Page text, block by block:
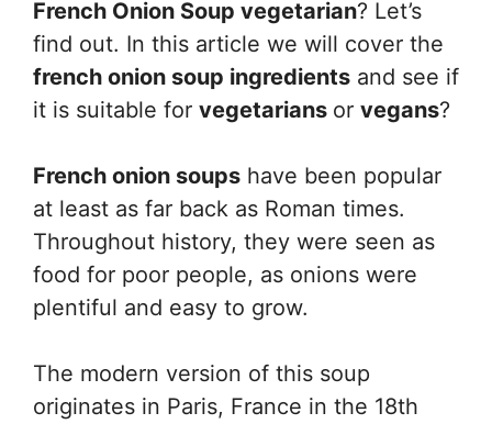
French Onion Soup vegetarian? Let’s
find out. In this article we will cover the
french onion soup ingredients and see if
it is suitable for vegetarians or vegans?
French onion soups have been popular
at least as far back as Roman times.
Throughout history, they were seen as
food for poor people, as onions were
plentiful and easy to grow.
The modern version of this soup
originates in Paris, France in the 18th